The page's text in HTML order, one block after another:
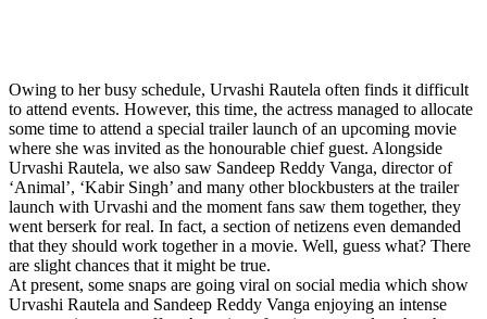
Owing to her busy schedule, Urvashi Rautela often finds it difficult
to attend events. However, this time, the actress managed to allocate
some time to attend a special trailer launch of an upcoming movie
where she was invited as the honourable chief guest. Alongside
Urvashi Rautela, we also saw Sandeep Reddy Vanga, director of
‘Animal’, ‘Kabir Singh’ and many other blockbusters at the trailer
launch with Urvashi and the moment fans saw them together, they
went berserk for real. In fact, a section of netizens even demanded
that they should work together in a movie. Well, guess what? There
are slight chances that it might be true.
At present, some snaps are going viral on social media which show
Urvashi Rautela and Sandeep Reddy Vanga enjoying an intense